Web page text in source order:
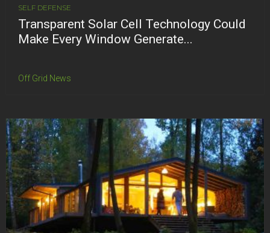
SELF DEFENSE
Transparent Solar Cell Technology Could
Make Every Window Generate...
Off Grid News